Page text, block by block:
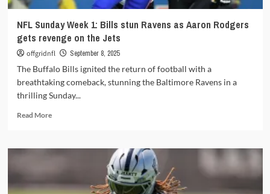
NFL Sunday Week 1: Bills stun Ravens as Aaron Rodgers
gets revenge on the Jets
offgridnfl September 8, 2025
The Buffalo Bills ignited the return of football with a
breathtaking comeback, stunning the Baltimore Ravens in a
thrilling Sunday...
Read MoreRead
NFL